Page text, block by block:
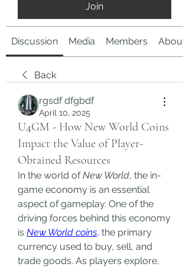
Join
Discussion Media Members About
Back
rgsdf dfgbdf
April 10, 2025
U4GM - How New World Coins
Impact the Value of Player-
Obtained Resources
In the world of New World, the in-
game economy is an essential
aspect of gameplay. One of the
driving forces behind this economy
is New World coins, the primary
currency used to buy, sell, and
trade goods. As players explore,